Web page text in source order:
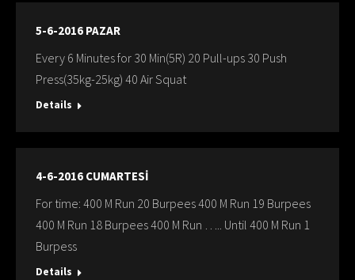
5-6-2016 PAZAR
Every 6 Minutes for 30 Min(5R) 20 Pull-ups 30 Push
Press(35kg-25kg) 40 Air Squat
Details
4-6-2016 CUMARTESİ
For time: 400 M Run 20 Burpees 400 M Run 19 Burpees
400 M Run 18 Burpees 400 M Run ….. Until 400 M Run 1
Burpess
Details